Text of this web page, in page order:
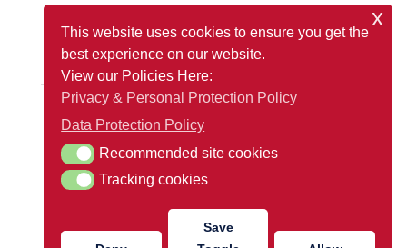
Social
Leominster Road, Presteigne, Powys LD8 2HG
Company Reg Number: 13088718
VAT Number: 366 4447 72
This website uses cookies to ensure you get the
best experience on our website.
View our Policies Here:
Privacy & Personal Protection Policy
Data Protection Policy
Recommended site cookies
Recommended site cookies
Tracking cookies
Tracking cookies
Save
x